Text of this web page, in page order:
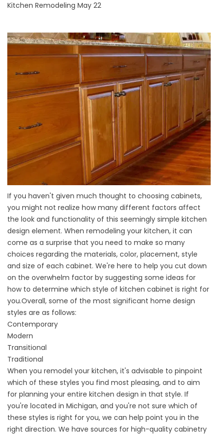
Kitchen Remodeling May 22
If you haven't given much thought to choosing cabinets,
you might not realize how many different factors affect
the look and functionality of this seemingly simple kitchen
design element. When remodeling your kitchen, it can
come as a surprise that you need to make so many
choices regarding the materials, color, placement, style
and size of each cabinet. We're here to help you cut down
on the overwhelm factor by suggesting some ideas for
how to determine which style of kitchen cabinet is right for
you.Overall, some of the most significant home design
styles are as follows:
Contemporary
Modern
Transitional
Traditional
When you remodel your kitchen, it's advisable to pinpoint
which of these styles you find most pleasing, and to aim
for planning your entire kitchen design in that style. If
you're located in Michigan, and you're not sure which of
these styles is right for you, we can help point you in the
right direction. We have sources for high-quality cabinetry